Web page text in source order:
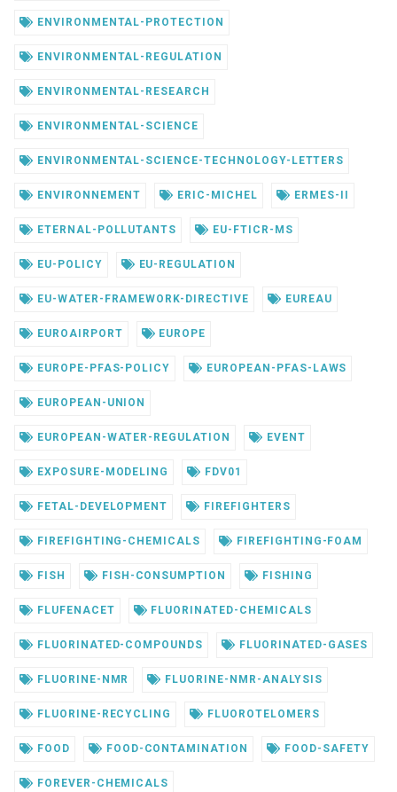
ENVIRONMENTAL-PROTECTION
ENVIRONMENTAL-REGULATION
ENVIRONMENTAL-RESEARCH
ENVIRONMENTAL-SCIENCE
ENVIRONMENTAL-SCIENCE-TECHNOLOGY-LETTERS
ENVIRONNEMENT ERIC-MICHEL ERMES-II
ETERNAL-POLLUTANTS EU-FTICR-MS
EU-POLICY EU-REGULATION
EU-WATER-FRAMEWORK-DIRECTIVE EUREAU
EUROAIRPORT EUROPE
EUROPE-PFAS-POLICY EUROPEAN-PFAS-LAWS
EUROPEAN-UNION
EUROPEAN-WATER-REGULATION EVENT
EXPOSURE-MODELING FDV01
FETAL-DEVELOPMENT FIREFIGHTERS
FIREFIGHTING-CHEMICALS FIREFIGHTING-FOAM
FISH FISH-CONSUMPTION FISHING
FLUFENACET FLUORINATED-CHEMICALS
FLUORINATED-COMPOUNDS FLUORINATED-GASES
FLUORINE-NMR FLUORINE-NMR-ANALYSIS
FLUORINE-RECYCLING FLUOROTELOMERS
FOOD FOOD-CONTAMINATION FOOD-SAFETY
FOREVER-CHEMICALS